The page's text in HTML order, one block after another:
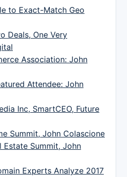
to Exact-Match Geo
Deals, One Very
Association: John
Attendee: John
Inc, SmartCEO, Future
Summit, John Colascione
Estate Summit, John
Experts Analyze 2017